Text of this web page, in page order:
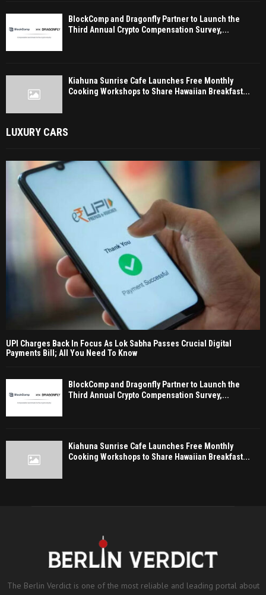
BlockComp and Dragonfly Partner to Launch the
Third Annual Crypto Compensation Survey,...
Kiahuna Sunrise Cafe Launches Free Monthly
Cooking Workshops to Share Hawaiian Breakfast...
LUXURY CARS
UPI Charges Back In Focus As Lok Sabha Passes Crucial Digital
Payments Bill; All You Need To Know
BlockComp and Dragonfly Partner to Launch the
Third Annual Crypto Compensation Survey,...
Kiahuna Sunrise Cafe Launches Free Monthly
Cooking Workshops to Share Hawaiian Breakfast...
The Berlin Verdict is one of the most reliable and leading portal about